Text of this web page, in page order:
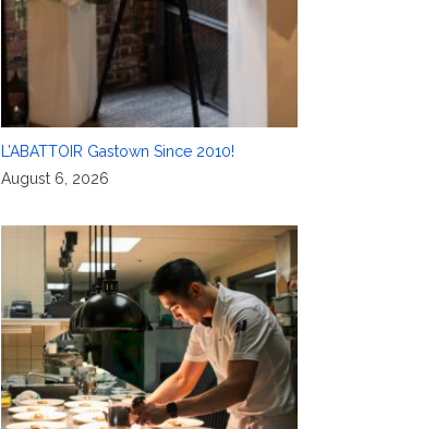
L’ABATTOIR Gastown Since 2010!
August 6, 2026